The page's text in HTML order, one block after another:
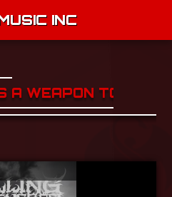
INC
A WEAPON TOUR